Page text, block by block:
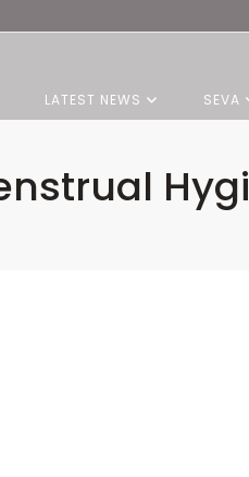
LATEST NEWS SEVA